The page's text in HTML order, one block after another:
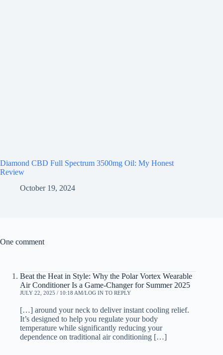
Diamond CBD Full Spectrum 3500mg Oil: My Honest
Review
October 19, 2024
One comment
Beat the Heat in Style: Why the Polar Vortex Wearable
Air Conditioner Is a Game-Changer for Summer 2025
JULY 22, 2025 / 10:18 AM LOG IN TO REPLY
[…] around your neck to deliver instant cooling relief.
It’s designed to help you regulate your body
temperature while significantly reducing your
dependence on traditional air conditioning […]